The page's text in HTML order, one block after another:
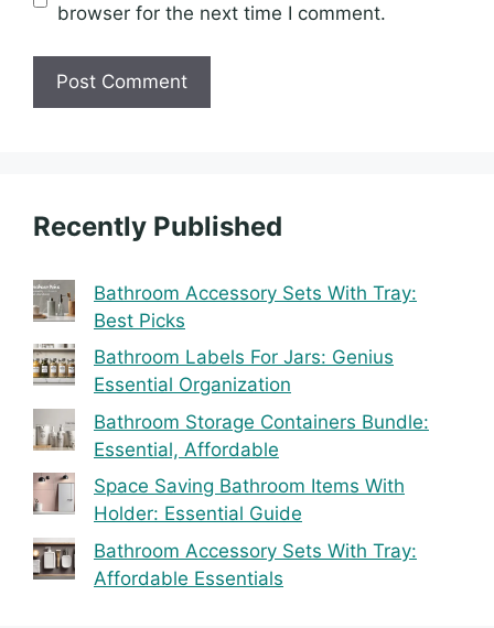
browser for the next time I comment.
Recently Published
Bathroom Accessory Sets With Tray:
Best Picks
Bathroom Labels For Jars: Genius
Essential Organization
Bathroom Storage Containers Bundle:
Essential, Affordable
Space Saving Bathroom Items With
Holder: Essential Guide
Bathroom Accessory Sets With Tray:
Affordable Essentials